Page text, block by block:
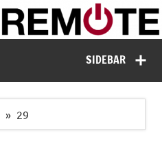
Missing Remote
SIDEBAR
29